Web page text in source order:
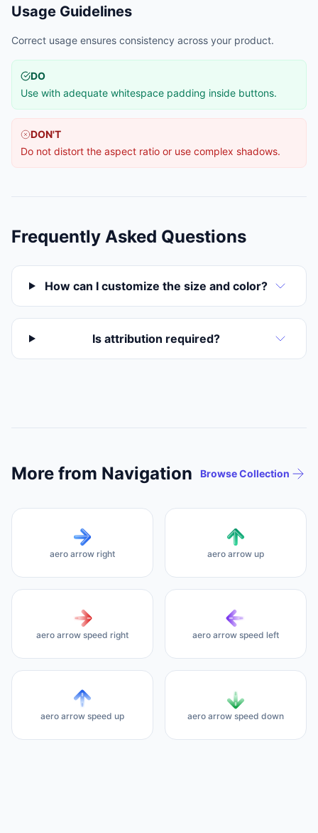
Usage Guidelines
Correct usage ensures consistency across your product.
DO
Use with adequate whitespace padding inside buttons.
DON'T
Do not distort the aspect ratio or use complex shadows.
Frequently Asked Questions
How can I customize the size and color?
Is attribution required?
More from Navigation Browse Collection
aero arrow right aero arrow up
aero arrow speed right aero arrow speed left
aero arrow speed up aero arrow speed down